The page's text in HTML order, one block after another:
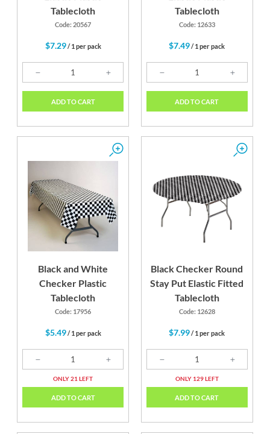
Tablecloth
Code: 20567
$7.29/ 1 per pack
ADD TO CART
Tablecloth
Code: 12633
$7.49/ 1 per pack
ADD TO CART
Black and White
Checker Plastic
Tablecloth
Code: 17956
$5.49/ 1 per pack
ONLY 21 LEFT
ADD TO CART
Black Checker Round
Stay Put Elastic Fitted
Tablecloth
Code: 12628
$7.99/ 1 per pack
ONLY 129 LEFT
ADD TO CART